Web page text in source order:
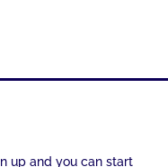
up and you can start